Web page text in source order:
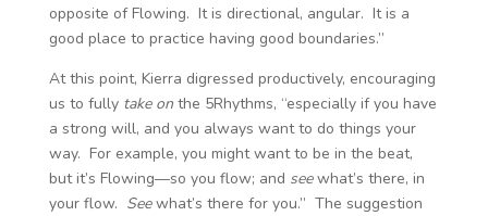
opposite of Flowing. It is directional, angular. It is a
good place to practice having good boundaries.”
At this point, Kierra digressed productively, encouraging
us to fully take onthe 5Rhythms, “especially if you have
a strong will, and you always want to do things your
way. For example, you might want to be in the beat,
but it’s Flowing—so you flow; and seewhat’s there, in
your flow. Seewhat’s there for you.” The suggestion